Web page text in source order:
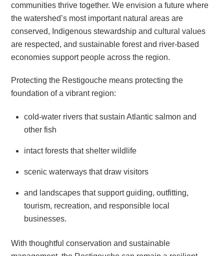
communities thrive together. We envision a future where
the watershed’s most important natural areas are
conserved, Indigenous stewardship and cultural values
are respected, and sustainable forest and river-based
economies support people across the region.
Protecting the Restigouche means protecting the
foundation of a vibrant region:
cold-water rivers that sustain Atlantic salmon and
other fish
intact forests that shelter wildlife
scenic waterways that draw visitors
and landscapes that support guiding, outfitting,
tourism, recreation, and responsible local
businesses.
With thoughtful conservation and sustainable